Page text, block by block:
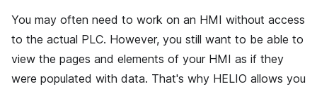
You may often need to work on an HMI without access
to the actual PLC. However, you still want to be able to
view the pages and elements of your HMI as if they
were populated with data. That's why HELIO allows you